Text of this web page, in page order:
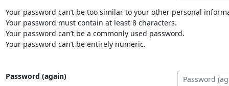
Your password can’t be too similar to your other personal
Your password must contain at least 8 characters.
Your password can’t be a commonly used password.
Your password can’t be entirely numeric.
Password (again)